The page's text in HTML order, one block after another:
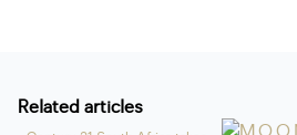
Related articles